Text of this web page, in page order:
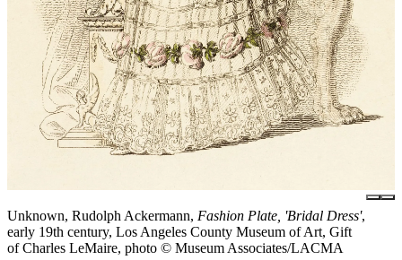
Unknown, Rudolph Ackermann, Fashion Plate, 'Bridal Dress',
early 19th century, Los Angeles County Museum of Art, Gift
of Charles LeMaire, photo © Museum Associates/LACMA